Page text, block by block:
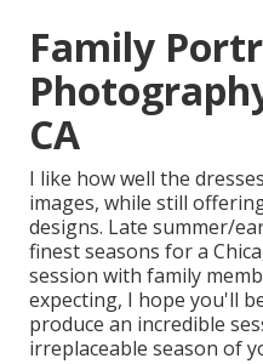
Family
CA
I like how well the
images, while still
designs. Late summer/
finest seasons for a
session with family
expecting, I hope you'll
produce an incredible
irreplaceable season of